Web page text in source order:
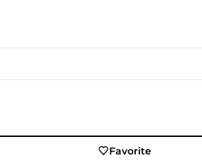
Favorite